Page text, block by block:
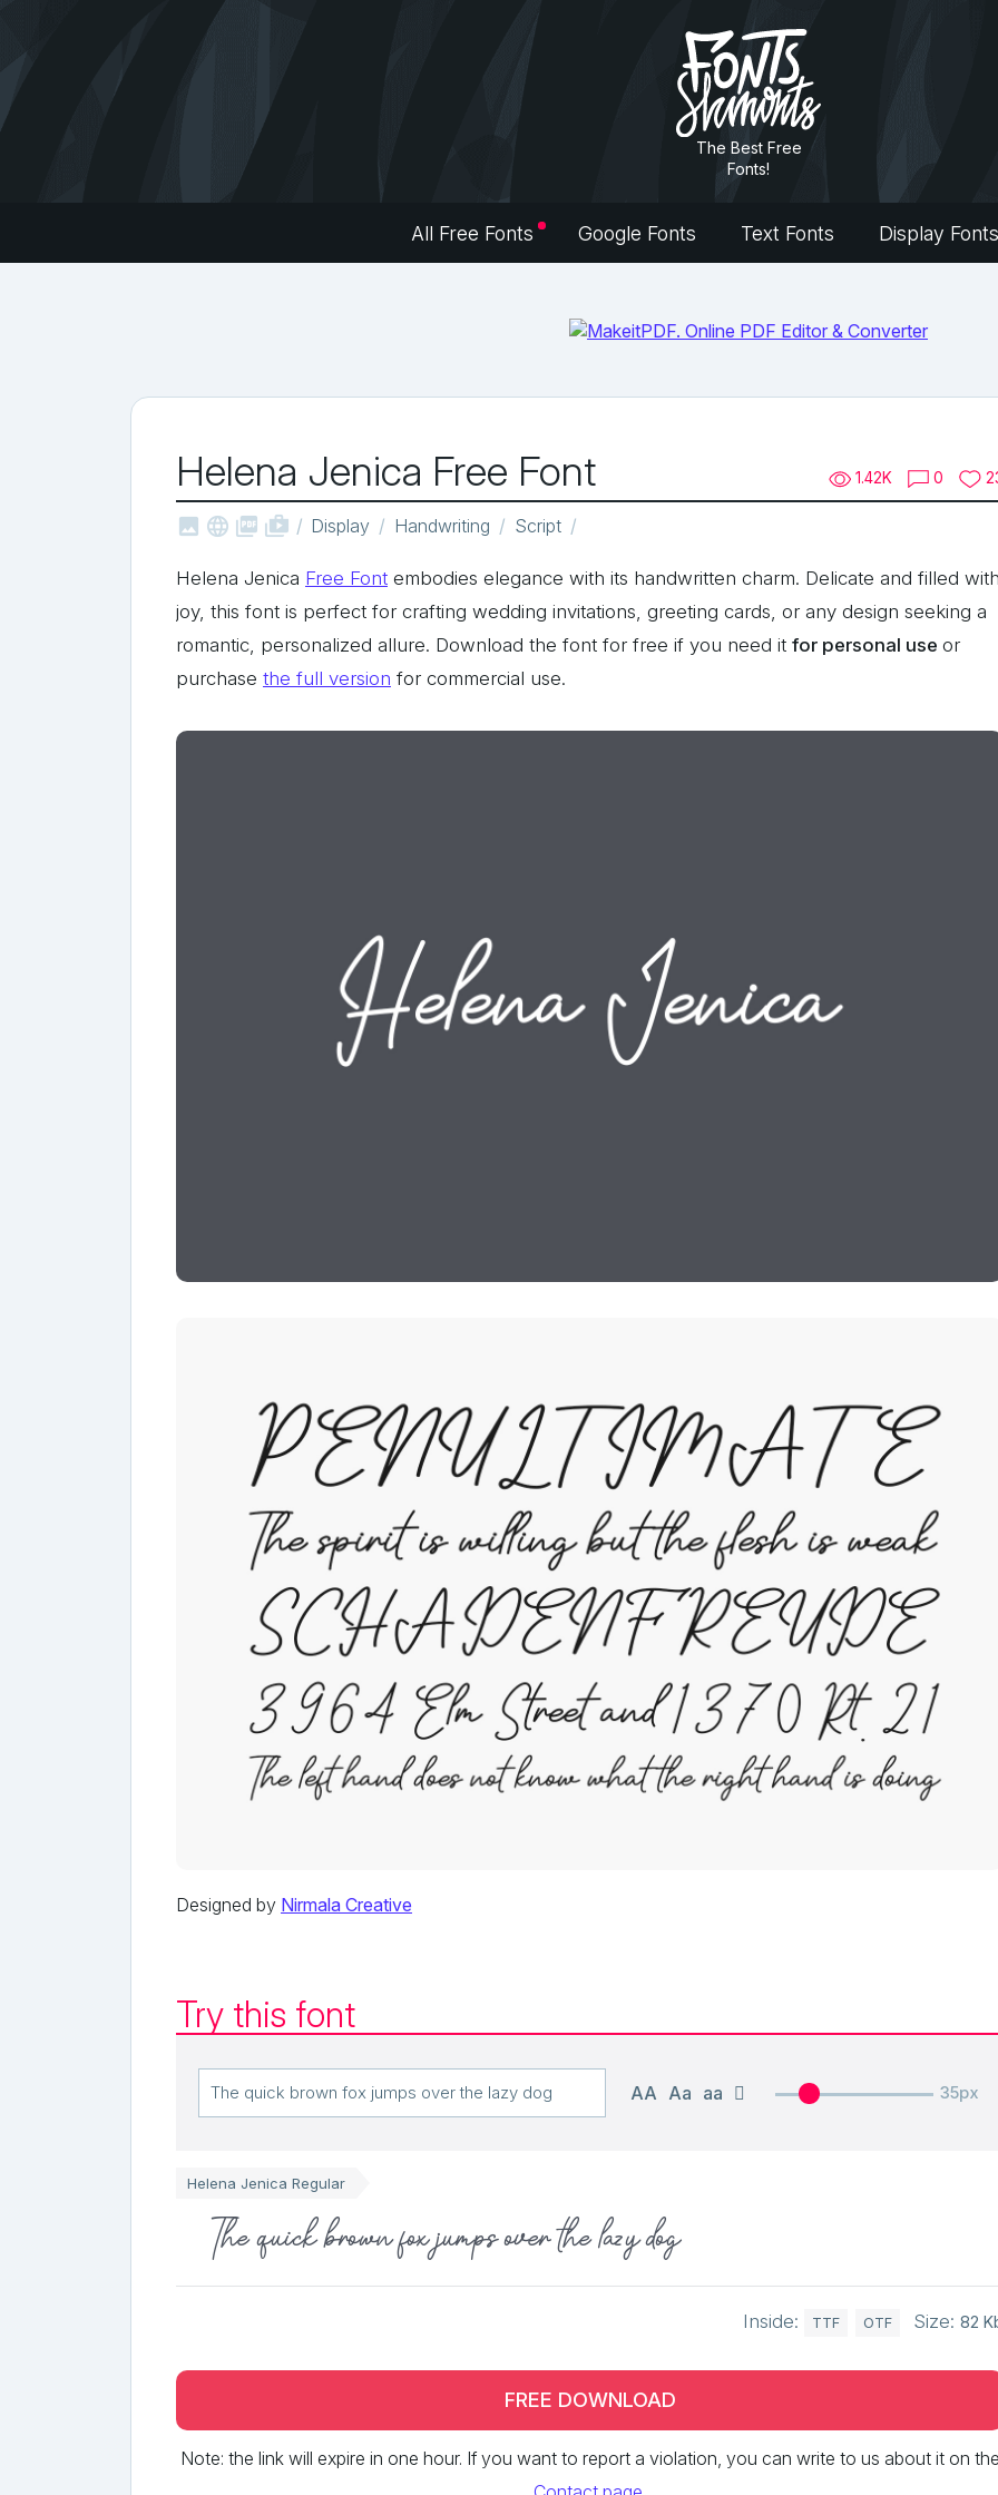
The Best Free
Fonts!
All Free Fonts Google Fonts Text Fonts Display Fonts
Helena Jenica Free Font 1.42K 0
   shop_two Display Handwriting Script
Helena Jenica Free Font embodies elegance with its handwritten charm. Delicate and filled
joy, this font is perfect for crafting wedding invitations, greeting cards, or any design seeking a
romantic, personalized allure. Download the font for free if you need it for personal use or
purchase the full version for commercial use.
Designed by Nirmala Creative
Try this font
AA Aa aa 35px
Helena Jenica Regular
The quick brown fox jumps over the lazy dog
Inside: TTF OTF Size: 82
FREE DOWNLOAD
Note: the link will expire in one hour. If you want to report a violation, you can write to us about it on